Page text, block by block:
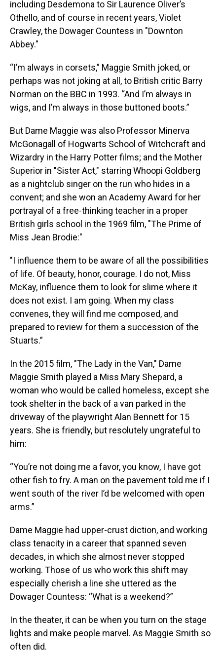
including Desdemona to Sir Laurence Oliver’s
Othello, and of course in recent years, Violet
Crawley, the Dowager Countess in "Downton
Abbey."
“I’m always in corsets,” Maggie Smith joked, or
perhaps was not joking at all, to British critic Barry
Norman on the BBC in 1993. “And I’m always in
wigs, and I’m always in those buttoned boots.”
But Dame Maggie was also Professor Minerva
McGonagall of Hogwarts School of Witchcraft and
Wizardry in the Harry Potter films; and the Mother
Superior in "Sister Act," starring Whoopi Goldberg
as a nightclub singer on the run who hides in a
convent; and she won an Academy Award for her
portrayal of a free-thinking teacher in a proper
British girls school in the 1969 film, "The Prime of
Miss Jean Brodie:"
"I influence them to be aware of all the possibilities
of life. Of beauty, honor, courage. I do not, Miss
McKay, influence them to look for slime where it
does not exist. I am going. When my class
convenes, they will find me composed, and
prepared to review for them a succession of the
Stuarts.”
In the 2015 film, "The Lady in the Van," Dame
Maggie Smith played a Miss Mary Shepard, a
woman who would be called homeless, except she
took shelter in the back of a van parked in the
driveway of the playwright Alan Bennett for 15
years. She is friendly, but resolutely ungrateful to
him:
“You’re not doing me a favor, you know, I have got
other fish to fry. A man on the pavement told me if I
went south of the river I’d be welcomed with open
arms.”
Dame Maggie had upper-crust diction, and working
class tenacity in a career that spanned seven
decades, in which she almost never stopped
working. Those of us who work this shift may
especially cherish a line she uttered as the
Dowager Countess: “What is a weekend?”
In the theater, it can be when you turn on the stage
lights and make people marvel. As Maggie Smith so
often did.